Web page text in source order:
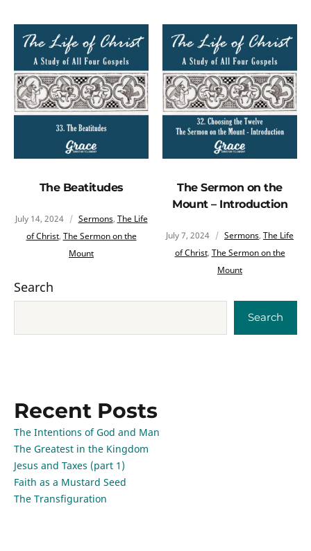
The Beatitudes
July 14, 2024 Sermons, The Life
of Christ, The Sermon on the
Mount
The Sermon on the
Mount – Introduction
July 7, 2024 Sermons, The Life
of Christ, The Sermon on the
Mount
Search
Search
Recent Posts
The Intentions of God and Man
The Greatest in the Kingdom
Jesus and Taxes (part 1)
Faith as a Mustard Seed
The Transfiguration